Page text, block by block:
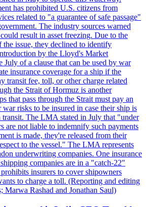
has prohibited U.S. citizens from
related to "a guarantee of safe passage"
The industry sources warned
result in asset freezing. Due to the
the issue, they declined to identify
by the Lloyd's Market
July of a clause that can be used by war
insurance coverage for a ship if the
transit fee, toll, or other charge related
the Strait of Hormuz is another
that pass through the Strait must pay an
risks to be insured in case their ship is
transit. The LMA stated in July that "under
are not liable to indemnify such payments
is made, they're released from their
to the vessel." The LMA represents
underwriting companies. One insurance
companies are in a "catch-22"
insurers to cover shipowners
to charge a toll. (Reporting and editing
Marwa Rashad and Jonathan Saul)